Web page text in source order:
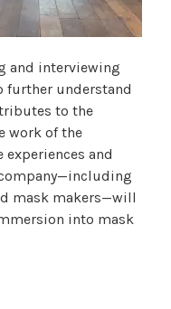
and interviewing
further understand
to the
work of the
experiences and
mask makers—will
into mask